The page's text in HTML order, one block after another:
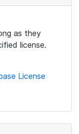
as they
license.
License